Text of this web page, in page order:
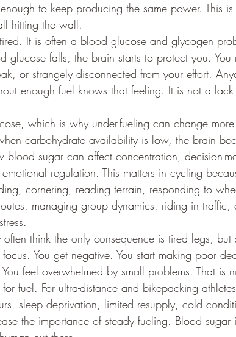
to keep producing the same power. This is
hitting the wall.
It is often a blood glucose and glycogen
glucose falls, the brain starts to protect you. You
or strangely disconnected from your effort.
enough fuel knows that feeling. It is not a lack
which is why under-fueling can change
carbohydrate availability is low, the brain
blood sugar can affect concentration, decision-
regulation. This matters in cycling
cornering, reading terrain, responding to
managing group dynamics, riding in traffic,
think the only consequence is tired legs, but
You get negative. You start making poor
feel overwhelmed by small problems. That is
fuel. For ultra-distance and bikepacking
sleep deprivation, limited resupply, cold
the importance of steady fueling. Blood sugar